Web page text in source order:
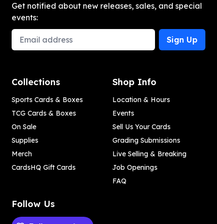
Get notified about new releases, sales, and special
events:
Email Address
Sign Up
Collections
Sports Cards & Boxes
TCG Cards & Boxes
On Sale
Supplies
Merch
CardsHQ Gift Cards
Shop Info
Location & Hours
Events
Sell Us Your Cards
Grading Submissions
Live Selling & Breaking
Job Openings
FAQ
Follow Us